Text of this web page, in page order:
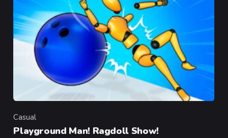
Category
Casual
Playground Man! Ragdoll Show!